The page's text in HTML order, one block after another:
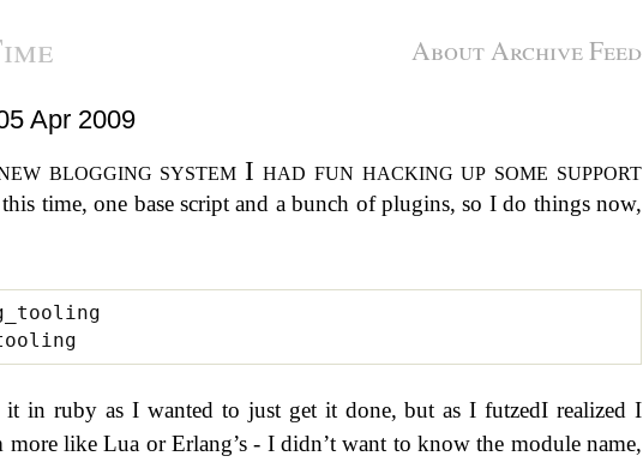
About ArchiveFeed
Apr 2009
time, one base script and a bunch of plugins, so I do things now,
in ruby as I wanted to just get it done, but as I futzedI realized I
more like Lua or Erlang’s - I didn’t want to know the module name,